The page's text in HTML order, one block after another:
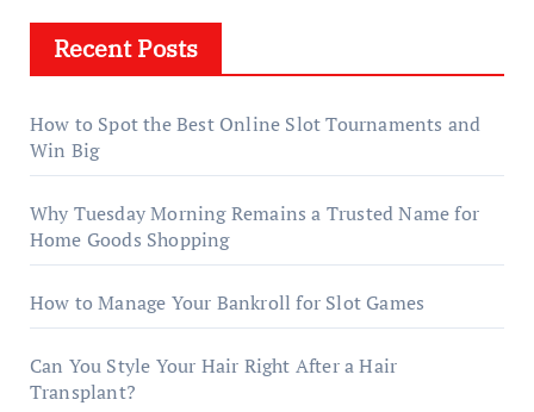
Recent Posts
How to Spot the Best Online Slot Tournaments and
Win Big
Why Tuesday Morning Remains a Trusted Name for
Home Goods Shopping
How to Manage Your Bankroll for Slot Games
Can You Style Your Hair Right After a Hair
Transplant?